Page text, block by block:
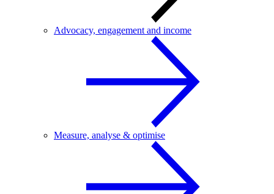
Advocacy, engagement and income
Measure, analyse & optimise